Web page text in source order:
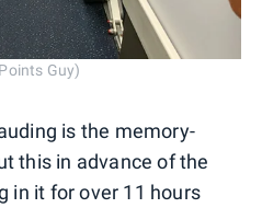
Guy)
is the memory-
this in advance of the
in it for over 11 hours